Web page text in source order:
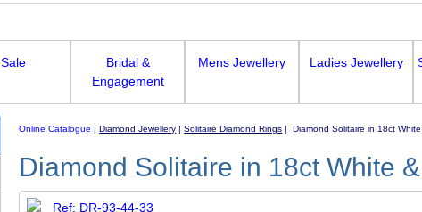
Sale
Bridal &
Engagement
Mens Jewellery Ladies Jewellery
Online Catalogue |Diamond Jewellery |Solitaire Diamond Rings | Diamond Solitaire in 18ct White
Diamond Solitaire in 18ct White
Ref: DR-93-44-33